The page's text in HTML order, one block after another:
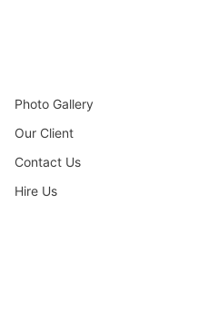
Photo Gallery
Our Client
Contact Us
Hire Us